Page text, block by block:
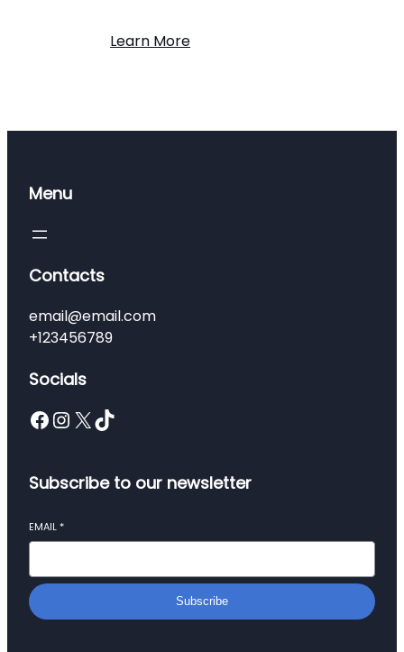
Learn More
Menu
Contacts
email@email.com
+123456789
Socials
Facebook InstagramX TikTok
Subscribe to our newsletter
EMAIL*
Subscribe